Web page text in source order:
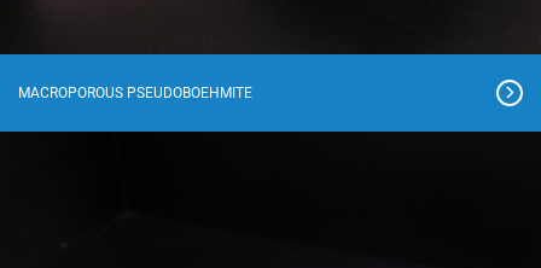
MACROPOROUS PSEUDOBOEHMITE